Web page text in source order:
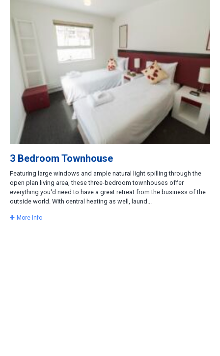
3 Bedroom Townhouse
Featuring large windows and ample natural light spilling through the
open plan living area, these three-bedroom townhouses offer
everything you'd need to have a great retreat from the business of the
outside world. With central heating as well, laund...
More Info